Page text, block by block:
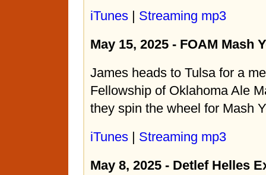
iTunes | Streaming mp3
May 15, 2025 - FOAM Mash
James heads to Tulsa for a
Fellowship of Oklahoma Ale
they spin the wheel for Mash
iTunes | Streaming mp3
May 8, 2025 - Detlef Helles